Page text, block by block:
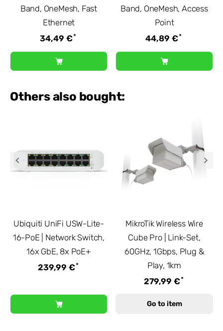
Band, OneMesh, Fast
Ethernet
34,49 €*
Band, OneMesh, Access
Point
44,89 €*
Others also bought:
Ubiquiti UniFi USW-Lite-
16-PoE | Network Switch,
16x GbE, 8x PoE+
239,99 €*
MikroTik Wireless Wire
Cube Pro | Link-Set,
60GHz, 1Gbps, Plug &
Play, 1km
279,99 €*
Go to item